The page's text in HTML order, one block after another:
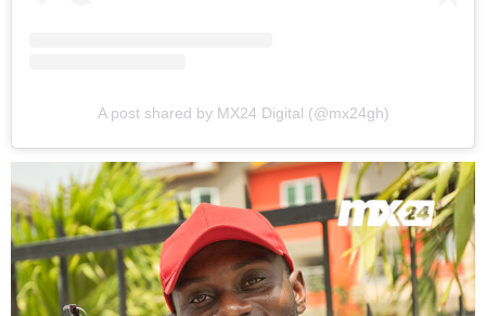
A post shared by MX24 Digital (@mx24gh)